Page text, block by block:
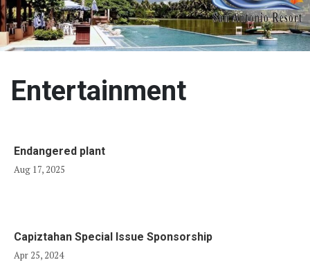
Entertainment
Endangered plant
Aug 17, 2025
Capiztahan Special Issue Sponsorship
Apr 25, 2024